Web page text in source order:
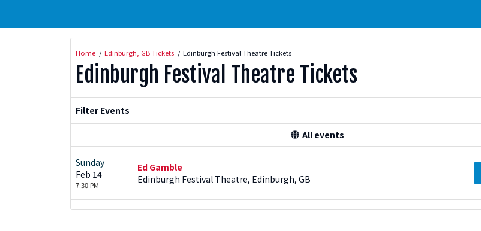
Home Edinburgh, GB Tickets Edinburgh Festival Theatre Tickets
Edinburgh Festival Theatre Tickets
Filter Events
All events
Sunday
Feb 14
7:30 PM
Ed Gamble
Edinburgh Festival Theatre, Edinburgh, GB